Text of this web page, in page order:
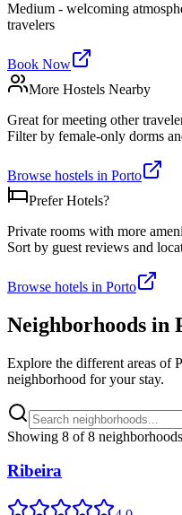
Medium - welcoming
travelers
Book Now
More Hostels Nearby
Great for meeting other
Filter by female-only dorms
Browse hostels in Porto
Prefer Hotels?
Private rooms with more
Sort by guest reviews and
Browse hotels in Porto
Neighborhoods in
Explore the different areas of
neighborhood for your stay.
Showing 8 of8 neighborhoods
Ribeira